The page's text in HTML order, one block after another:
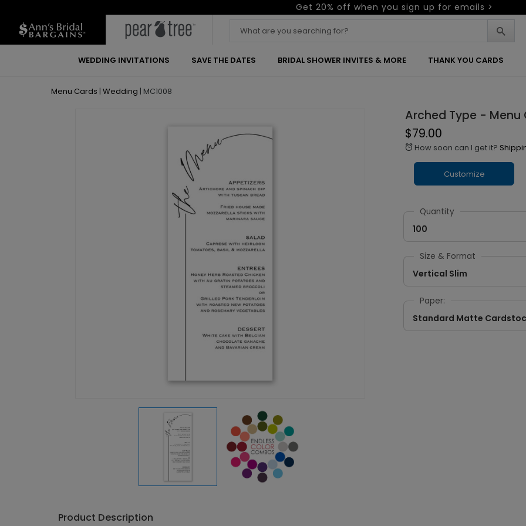
Get 20% off when you sign up for emails >
WEDDING INVITATIONS SAVE THE DATES BRIDAL SHOWER INVITES & MORE THANK YOU CARDS
Menu Cards | Wedding | MC1008
Arched Type - Menu
$79.00
alarm How soon can I get it?
Customize
Quantity
100
Size & Format
Vertical Slim
Paper:
Standard Matte
Product Description